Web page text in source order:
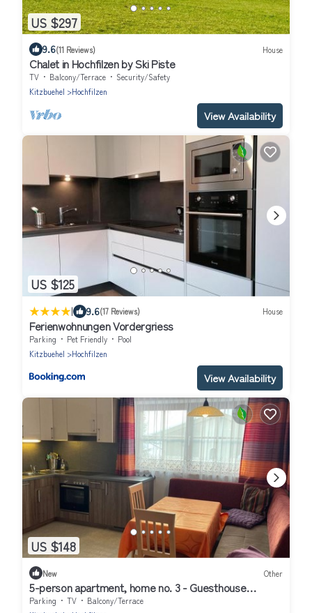
US $297
9.6(11 Reviews) House
Chalet in Hochfilzen by Ski Piste
TV Balcony/Terrace
Security/Safety
Kitzbuehel
Hochfilzen
View Availability
US $125
| 9.6(17 Reviews) House
Ferienwohnungen Vordergriess
Parking Pet Friendly
Pool
Kitzbuehel
Hochfilzen
View Availability
US $148
New Other
5-person apartment, home no. 3 - Guesthouse
Glaagut - Family Hain
Parking TV
Balcony/Terrace